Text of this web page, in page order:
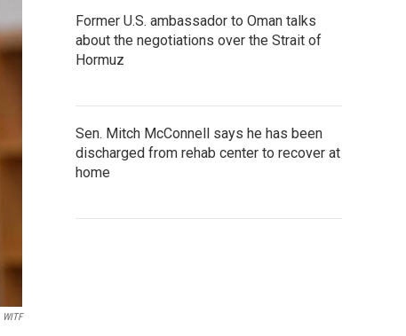
WITF
Former U.S. ambassador to Oman talks
about the negotiations over the Strait of
Hormuz
Sen. Mitch McConnell says he has been
discharged from rehab center to recover at
home